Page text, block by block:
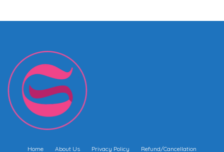
Home About Us Privacy Policy Refund/Cancellation